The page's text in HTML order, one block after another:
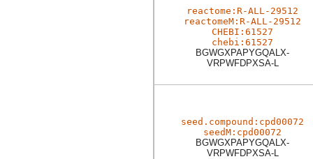
reactome:R-ALL-29512
reactomeM:R-ALL-29512
CHEBI:61527
chebi:61527
BGWGXPAPYGQALX-
VRPWFDPXSA-L
seed.compound:cpd00072
seedM:cpd00072
BGWGXPAPYGQALX-
VRPWFDPXSA-L